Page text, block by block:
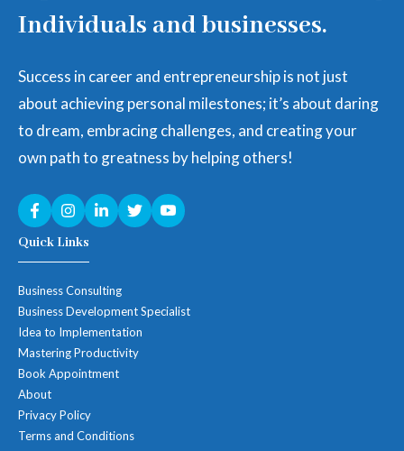
Individuals and businesses.
Success in career and entrepreneurship is not just
about achieving personal milestones; it’s about daring
to dream, embracing challenges, and creating your
own path to greatness by helping others!
Quick Links
Business Consulting
Business Development Specialist
Idea to Implementation
Mastering Productivity
Book Appointment
About
Privacy Policy
Terms and Conditions